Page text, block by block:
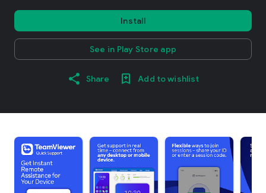
Install
See in Play Store app
Share Add to wishlist